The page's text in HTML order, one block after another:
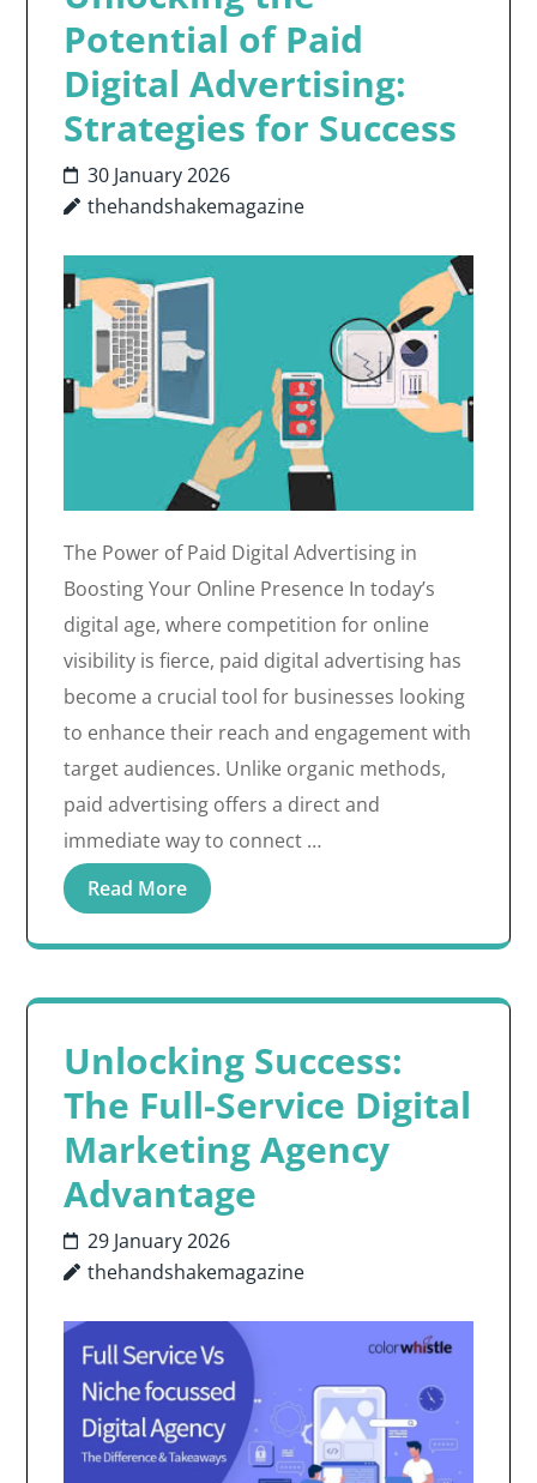
Potential of Paid
Digital Advertising:
Strategies for Success
30 January 2026
thehandshakemagazine
The Power of Paid Digital Advertising in
Boosting Your Online Presence In today’s
digital age, where competition for online
visibility is fierce, paid digital advertising has
become a crucial tool for businesses looking
to enhance their reach and engagement with
target audiences. Unlike organic methods,
paid advertising offers a direct and
immediate way to connect …
Read More
Unlocking Success:
The Full-Service Digital
Marketing Agency
Advantage
29 January 2026
thehandshakemagazine